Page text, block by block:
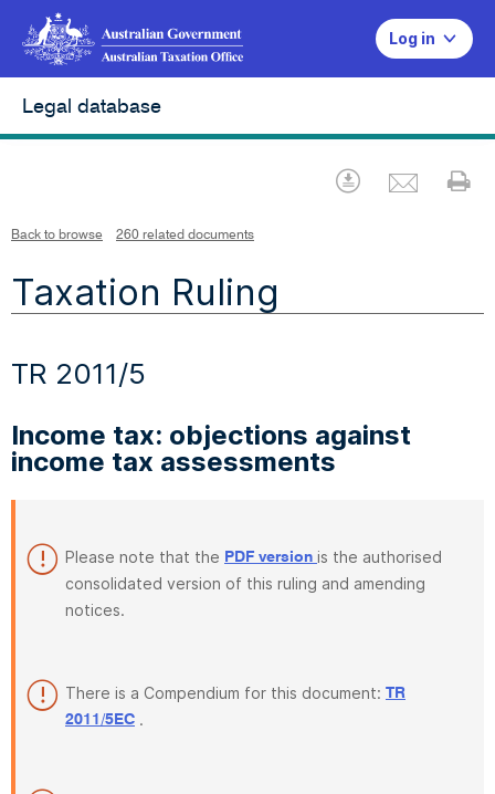
Log in
Legal database
Download
Back to browse 260 related documents
Taxation Ruling
TR 2011/5
Income tax: objections against
income tax assessments
Please note that the PDF version is the authorised
consolidated version of this ruling and amending
notices.
There is a Compendium for this document: TR
2011/5EC .